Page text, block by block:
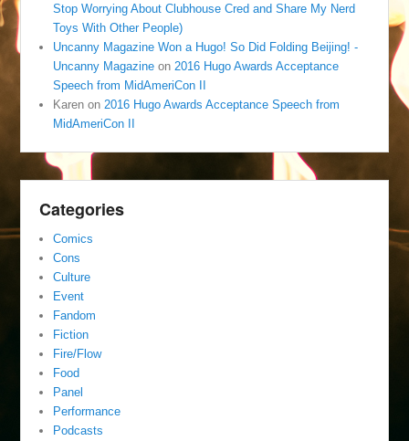
Stop Worrying About Clubhouse Cred and Share My Nerd
Toys With Other People)
Uncanny Magazine Won a Hugo! So Did Folding Beijing! -
Uncanny Magazine on 2016 Hugo Awards Acceptance
Speech from MidAmeriCon II
Karen on 2016 Hugo Awards Acceptance Speech from
MidAmeriCon II
Categories
Comics
Cons
Culture
Event
Fandom
Fiction
Fire/Flow
Food
Panel
Performance
Podcasts